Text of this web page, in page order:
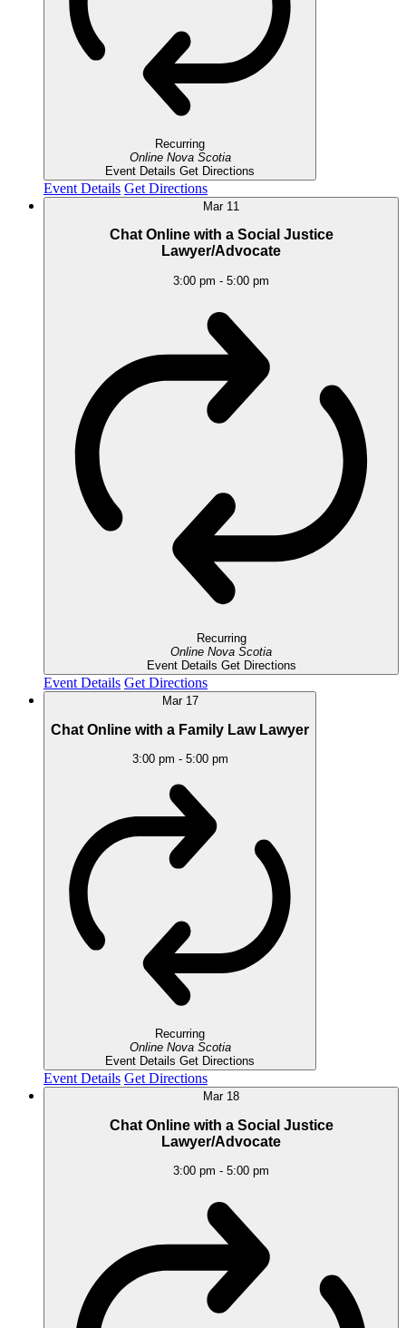
Recurring
Online Nova Scotia
Event Details Get Directions
Event Details Get Directions
Mar 11
Chat Online with a Social Justice
Lawyer/Advocate
3:00 pm - 5:00 pm
Recurring
Online Nova Scotia
Event Details Get Directions
Event Details Get Directions
Mar 17
Chat Online with a Family Law Lawyer
3:00 pm - 5:00 pm
Recurring
Online Nova Scotia
Event Details Get Directions
Event Details Get Directions
Mar 18
Chat Online with a Social Justice
Lawyer/Advocate
3:00 pm - 5:00 pm